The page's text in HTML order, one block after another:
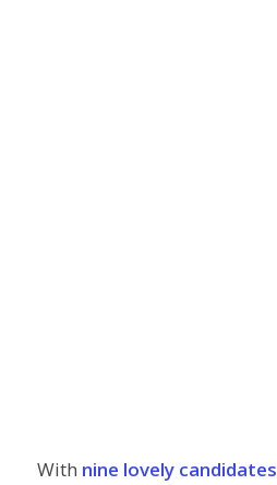
With nine lovely candidates